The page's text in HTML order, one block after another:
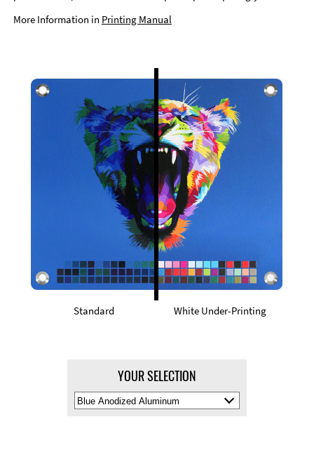
More Information in Printing Manual
Standard White Under-Printing
YOUR SELECTION
Select
Material